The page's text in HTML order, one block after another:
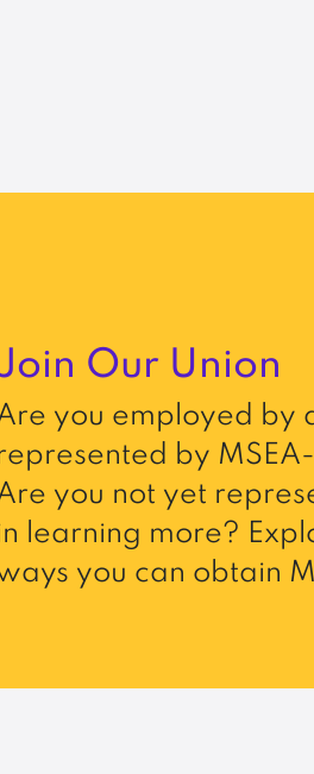
Our Union
you employed by
by
you not yet
learning more?
you can obtain